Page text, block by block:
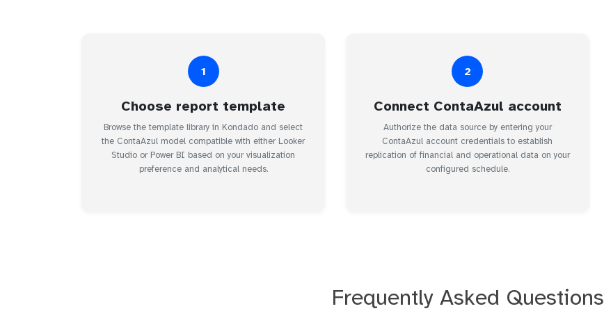
1
Choose report template
Browse the template library in Kondado and select
the ContaAzul model compatible with either Looker
Studio or Power BI based on your visualization
preference and analytical needs.
2
Connect ContaAzul account
Authorize the data source by entering your
ContaAzul account credentials to establish
replication of financial and operational data on your
configured schedule.
Frequently Asked Questions